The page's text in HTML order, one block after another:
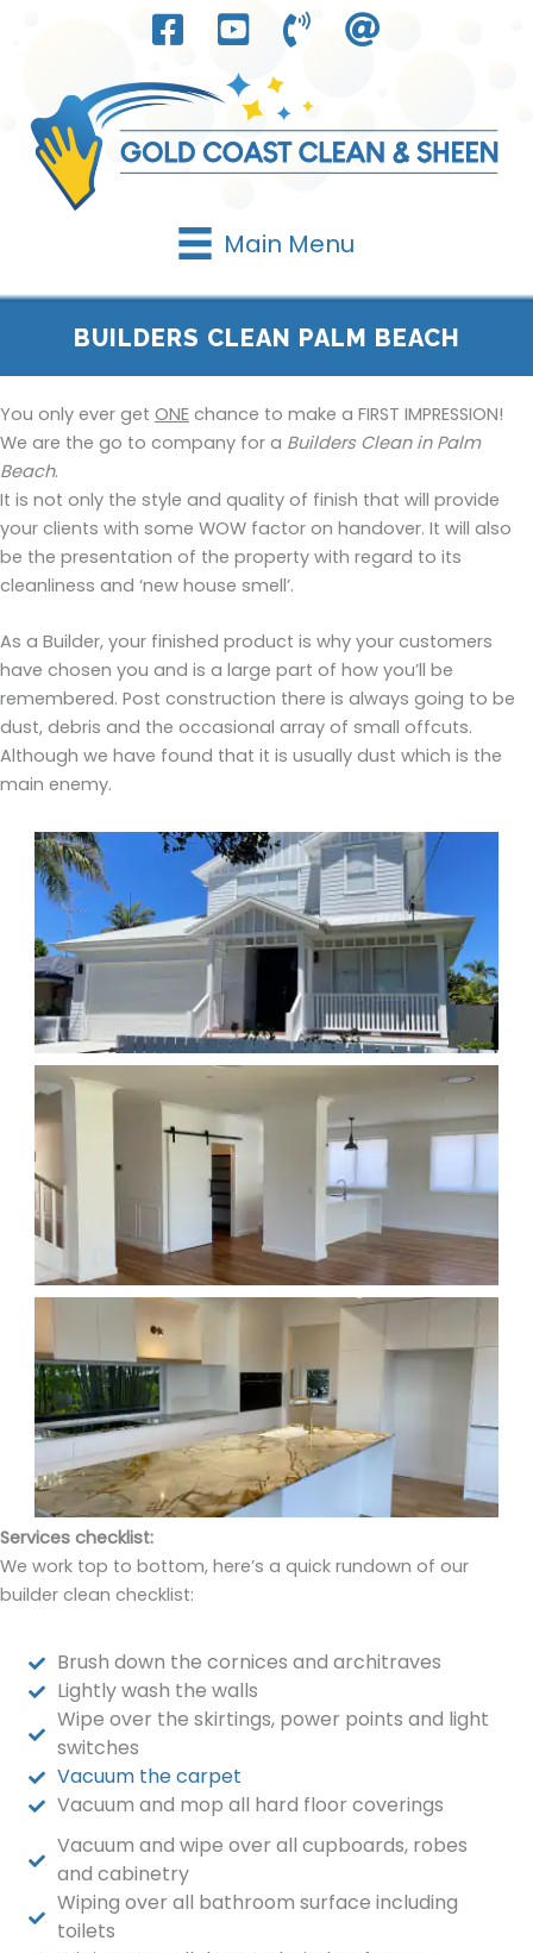
Main Menu
BUILDERS CLEAN PALM BEACH
You only ever get ONE chance to make a FIRST IMPRESSION!
We are the go to company for a Builders Clean in Palm
Beach.
It is not only the style and quality of finish that will provide
your clients with some WOW factor on handover. It will also
be the presentation of the property with regard to its
cleanliness and ‘new house smell’.
As a Builder, your finished product is why your customers
have chosen you and is a large part of how you’ll be
remembered. Post construction there is always going to be
dust, debris and the occasional array of small offcuts.
Although we have found that it is usually dust which is the
main enemy.
Services checklist:
We work top to bottom, here’s a quick rundown of our
builder clean checklist:
Brush down the cornices and architraves
Lightly wash the walls
Wipe over the skirtings, power points and light
switches
Vacuum the carpet
Vacuum and mop all hard floor coverings
Vacuum and wipe over all cupboards, robes
and cabinetry
Wiping over all bathroom surface including
toilets